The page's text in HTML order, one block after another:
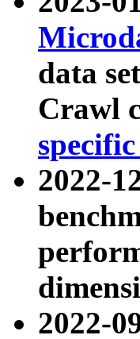
data
Crawl
2022-
2022-